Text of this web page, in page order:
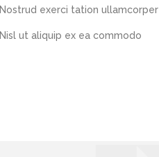
Nostrud exerci tation ullamcorper
Nisl ut aliquip ex ea commodo